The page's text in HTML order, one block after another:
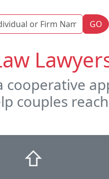
GO
cooperative
couples
⇧